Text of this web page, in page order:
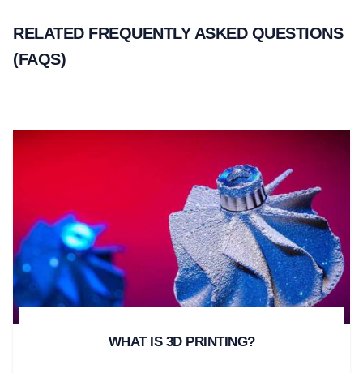
RELATED FREQUENTLY ASKED QUESTIONS
(FAQS)
WHAT IS 3D PRINTING?